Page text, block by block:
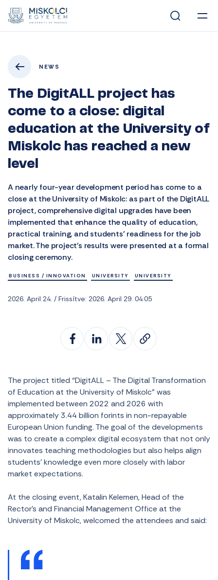
NEWS
The DigitALL project has
come to a close: digital
education at the University of
Miskolc has reached a new
level
A nearly four-year development period has come to a
close at the University of Miskolc: as part of the DigitALL
project, comprehensive digital upgrades have been
implemented that enhance the quality of education,
practical training, and students’ readiness for the job
market. The project’s results were presented at a formal
closing ceremony.
BUSINESS / INNOVATION UNIVERSITY UNIVERSITY
2026. April 24. / Frissítve: 2026. April 29. 04:05
The project titled “DigitALL – The Digital Transformation
of Education at the University of Miskolc” was
implemented between 2022 and 2026 with
approximately 3.44 billion forints in non-repayable
European Union funding. The goal of the developments
was to create a complex digital ecosystem that not only
innovates teaching methodologies but also helps align
students’ knowledge even more closely with labor
market expectations.
At the closing event, Katalin Kelemen, Head of the
Rector’s and Financial Management Office at the
University of Miskolc, welcomed the attendees and said: